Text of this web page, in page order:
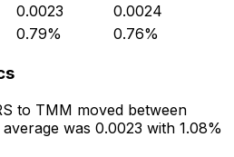
0.0023
0.0024
0.79% 0.76%
to TMM moved between
was 0.0023 with 1.08%